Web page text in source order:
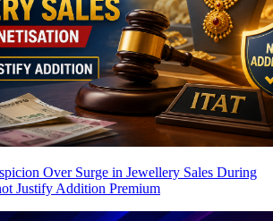
Over Surge in Jewellery Sales During
Justify Addition Premium